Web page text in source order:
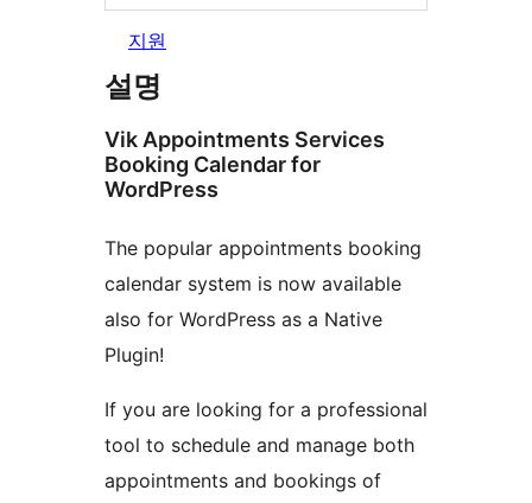
지원
설명
Vik Appointments Services
Booking Calendar for
WordPress
The popular appointments booking
calendar system is now available
also for WordPress as a Native
Plugin!
If you are looking for a professional
tool to schedule and manage both
appointments and bookings of